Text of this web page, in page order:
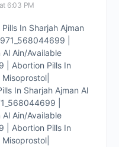
6:03 PM
In Sharjah Ajman
|
Al Ain/Available
| Abortion Pills In
In Sharjah Ajman Al
|
Al Ain/Available
| Abortion Pills In